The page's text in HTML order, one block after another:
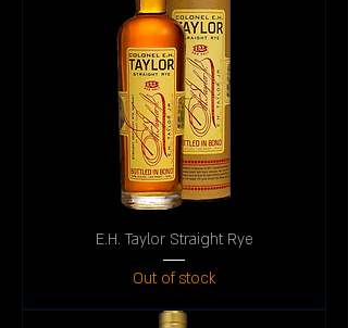
E.H. Taylor Straight Rye
Out of stock